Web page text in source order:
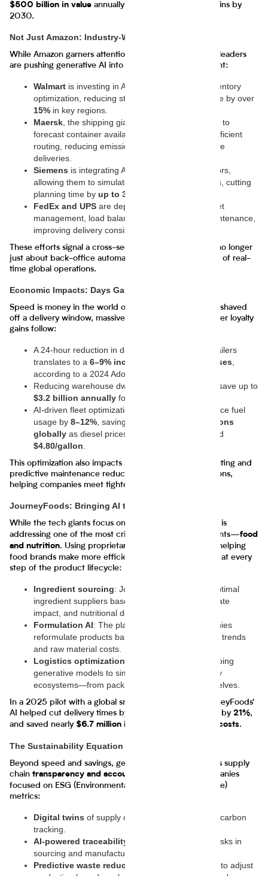
$500 billion in value annually across global supply chains by
2030.
Not Just Amazon: Industry-Wide Adoption
While Amazon garners attention, several other industry leaders
are pushing generative AI into supply chain management:
Walmart is investing in AI-driven robotics and inventory
optimization, reducing stockouts and cutting waste by over
15% in key regions.
Maersk , the shipping giant, is using generative AI to
forecast container availability and optimize fuel-efficient
routing, reducing emissions and improving on-time
deliveries.
Siemens is integrating AI twins into its factory floors,
allowing them to simulate entire production cycles, cutting
planning time by up to 30%
FedEx and UPS are deploying AI systems for fleet
management, load balancing, and predictive maintenance,
improving delivery consistency.
These efforts signal a cross-sectoral movement—AI is no longer
just about back-office automation; it’s now at the heart of real-
time global operations.
Economic Impacts: Days Gained, Billions Saved
Speed is money in the world of logistics. For every day shaved
off a delivery window, massive cost savings and customer loyalty
gains follow:
A 24-hour reduction in delivery time for major retailers
translates to a 6–9% increase in repeat purchases
according to a 2024 Adobe study.
Reducing warehouse dwell time by just 10% can save up to
$3.2 billion annually for U.S.-based retailers.
AI-driven fleet optimizations are projected to reduce fuel
usage by 8–12% , saving companies
tens of billions
globally as diesel prices remain volatile at around
$4.80/gallon
This optimization also impacts sustainability: smarter routing and
predictive maintenance reduce greenhouse gas emissions,
helping companies meet tightening ESG requirements.
JourneyFoods: Bringing AI to Food Supply Chains
While the tech giants focus on logistics,
is
addressing one of the most critical supply chain segments—food
and nutrition. Using proprietary AI tools, the startup is helping
food brands make more efficient, sustainable decisions at every
step of the product lifecycle:
Ingredient sourcing: JourneyFoods identifies optimal
ingredient suppliers based on price volatility, climate
impact, and nutritional density.
Formulation AI: The platform helps food companies
reformulate products based on shifting consumer trends
and raw material costs.
Logistics optimization : The company is developing
generative models to simulate entire food delivery
ecosystems—from packaging centers to retail shelves.
In a 2025 pilot with a global snack manufacturer, JourneyFoods'
AI helped cut delivery times by
, reduced spoilage by 21%,
and saved nearly $6.7 million in logistics and material costs.
The Sustainability Equation
Beyond speed and savings, generative AI also enhances supply
chain transparency and accountability
—vital for companies
focused on ESG (Environmental, Social, and Governance)
metrics:
Digital twins of supply chains allow for real-time carbon
tracking.
AI-powered traceability tools
flag compliance risks in
sourcing and manufacturing.
Predictive waste reduction
enables companies to adjust